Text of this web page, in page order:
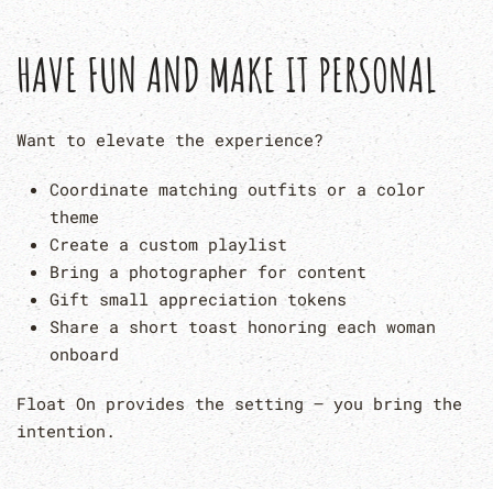
HAVE FUN AND MAKE IT PERSONAL
Want to elevate the experience?
Coordinate matching outfits or a color
theme
Create a custom playlist
Bring a photographer for content
Gift small appreciation tokens
Share a short toast honoring each woman
onboard
Float On provides the setting — you bring the
intention.